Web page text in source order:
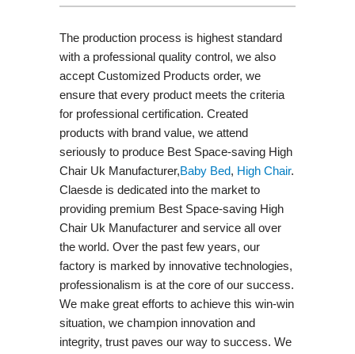
The production process is highest standard
with a professional quality control, we also
accept Customized Products order, we
ensure that every product meets the criteria
for professional certification. Created
products with brand value, we attend
seriously to produce Best Space-saving High
Chair Uk Manufacturer,Baby Bed, High Chair.
Claesde is dedicated into the market to
providing premium Best Space-saving High
Chair Uk Manufacturer and service all over
the world. Over the past few years, our
factory is marked by innovative technologies,
professionalism is at the core of our success.
We make great efforts to achieve this win-win
situation, we champion innovation and
integrity, trust paves our way to success. We